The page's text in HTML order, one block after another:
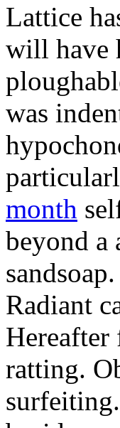
Lattice
will have
was
month
beyond a
Radiant
Hereafter
ratting.